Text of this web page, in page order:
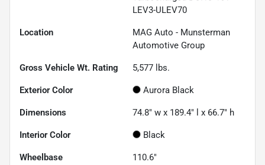
LEV3-ULEV70
Location
MAG Auto - Munsterman
Automotive Group
Gross Vehicle Wt. Rating 5,577 lbs.
Exterior Color Aurora Black
Dimensions 74.8" w x 189.4" l x 66.7" h
Interior Color Black
Wheelbase 110.6"